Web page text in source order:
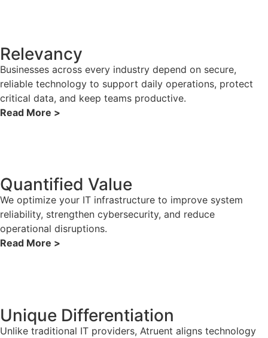
Relevancy
Businesses across every industry depend on secure,
reliable technology to support daily operations, protect
critical data, and keep teams productive.
Read More >
Quantified Value
We optimize your IT infrastructure to improve system
reliability, strengthen cybersecurity, and reduce
operational disruptions.
Read More >
Unique Differentiation
Unlike traditional IT providers, Atruent aligns technology